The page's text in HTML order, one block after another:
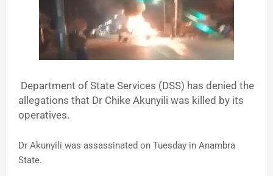
Department of State Services (DSS) has denied the
allegations that Dr Chike Akunyili was killed by its
operatives.
Dr Akunyili was assassinated on Tuesday in Anambra
State.